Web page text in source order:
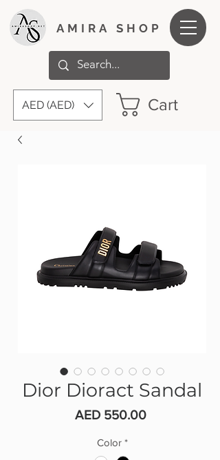
AMIRA SHOP
AED (AED) Cart
Dior Dioract Sandal
AED 550.00Price
Color *